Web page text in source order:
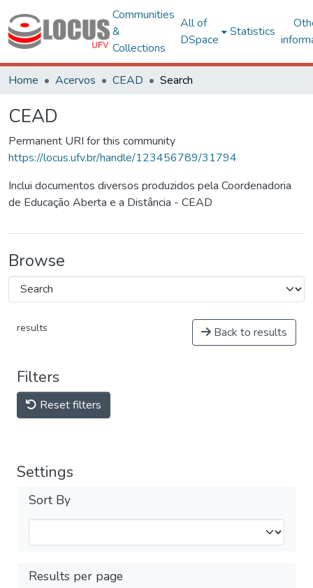
Communities
&
Collections
All of
DSpace
Statistics
Home Acervos CEAD Search
CEAD
Permanent URI for this community
https://locus.ufv.br/handle/123456789/31794
Inclui documentos diversos produzidos pela Coordenadoria
de Educação Aberta e a Distância - CEAD
Browse
results Back to results
Filters
Reset filters
Settings
Sort By
Results per page